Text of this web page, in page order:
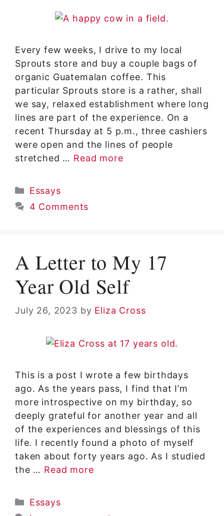
Every few weeks, I drive to my local
Sprouts store and buy a couple bags of
organic Guatemalan coffee. This
particular Sprouts store is a rather, shall
we say, relaxed establishment where long
lines are part of the experience. On a
recent Thursday at 5 p.m., three cashiers
were open and the lines of people
stretched … Read more
Categories
Essays
4 Comments
A Letter to My 17
Year Old Self
July 26, 2023 by Eliza Cross
This is a post I wrote a few birthdays
ago. As the years pass, I find that I’m
more introspective on my birthday, so
deeply grateful for another year and all
of the experiences and blessings of this
life. I recently found a photo of myself
taken about forty years ago. As I studied
the … Read more
Categories
Essays